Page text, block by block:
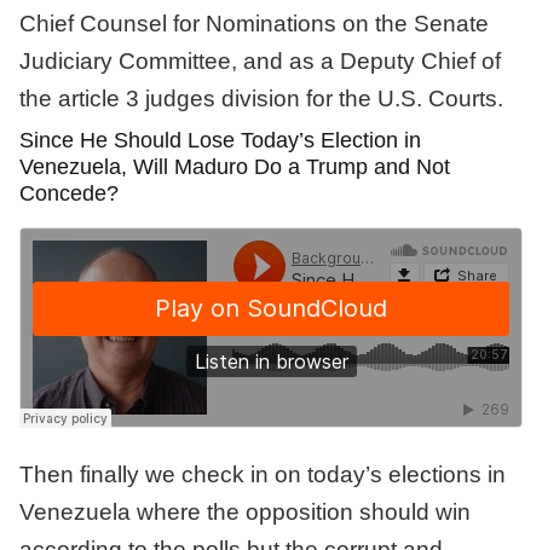
Chief Counsel for Nominations on the Senate
Judiciary Committee, and as a Deputy Chief of
the article 3 judges division for the U.S. Courts.
Since He Should Lose Today’s Election in
Venezuela, Will Maduro Do a Trump and Not
Concede?
Then finally we check in on today’s elections in
Venezuela where the opposition should win